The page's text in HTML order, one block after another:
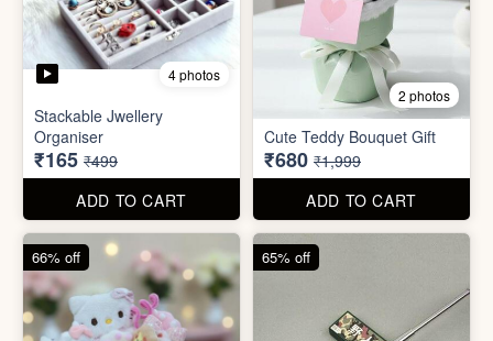
4 photos
Stackable Jwellery
Organiser
₹165 ₹499
ADD TO CART
2 photos
Cute Teddy Bouquet Gift
₹680 ₹1,999
ADD TO CART
66% off 65% off